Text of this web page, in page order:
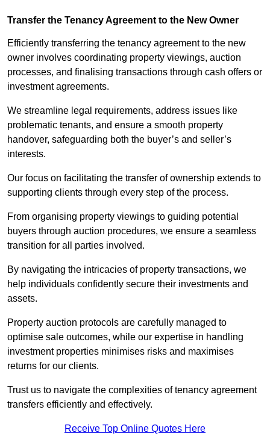
Transfer the Tenancy Agreement to the New Owner
Efficiently transferring the tenancy agreement to the new
owner involves coordinating property viewings, auction
processes, and finalising transactions through cash offers or
investment agreements.
We streamline legal requirements, address issues like
problematic tenants, and ensure a smooth property
handover, safeguarding both the buyer’s and seller’s
interests.
Our focus on facilitating the transfer of ownership extends to
supporting clients through every step of the process.
From organising property viewings to guiding potential
buyers through auction procedures, we ensure a seamless
transition for all parties involved.
By navigating the intricacies of property transactions, we
help individuals confidently secure their investments and
assets.
Property auction protocols are carefully managed to
optimise sale outcomes, while our expertise in handling
investment properties minimises risks and maximises
returns for our clients.
Trust us to navigate the complexities of tenancy agreement
transfers efficiently and effectively.
Receive Top Online Quotes Here